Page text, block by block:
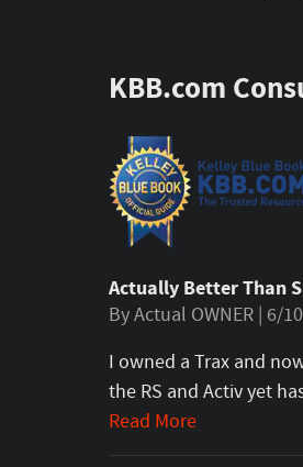
KBB.com
Actually Better Than
ByActual OWNER | on
6/
I owned a Trax and
the RS and Activ yet
Read More